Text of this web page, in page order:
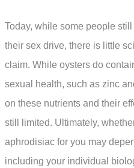
Today, while some people
their sex drive, there is little
claim. While oysters do
sexual health, such as zinc
on these nutrients and their
still limited. Ultimately,
aphrodisiac for you may
including your individual